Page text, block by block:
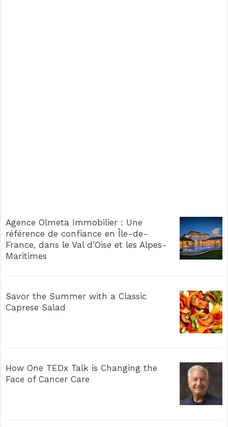
Agence Olmeta Immobilier : Une
référence de confiance en Île-de-
France, dans le Val d’Oise et les Alpes-
Maritimes
Savor the Summer with a Classic
Caprese Salad
How One TEDx Talk is Changing the
Face of Cancer Care